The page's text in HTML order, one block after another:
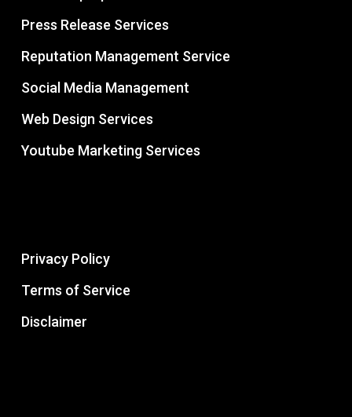
Press Release Services
Reputation Management Service
Social Media Management
Web Design Services
Youtube Marketing Services
Privacy Policy
Terms of Service
Disclaimer